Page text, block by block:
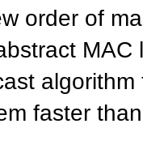
order of
faster